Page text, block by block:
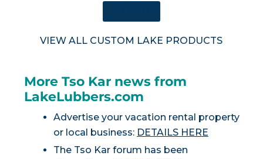
VIEW ALL CUSTOM LAKE PRODUCTS
More Tso Kar news from
LakeLubbers.com
Advertise your vacation rental property
or local business: DETAILS HERE
The Tso Kar forum has been